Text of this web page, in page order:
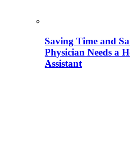
Saving Time and
Physician Needs a
Assistant